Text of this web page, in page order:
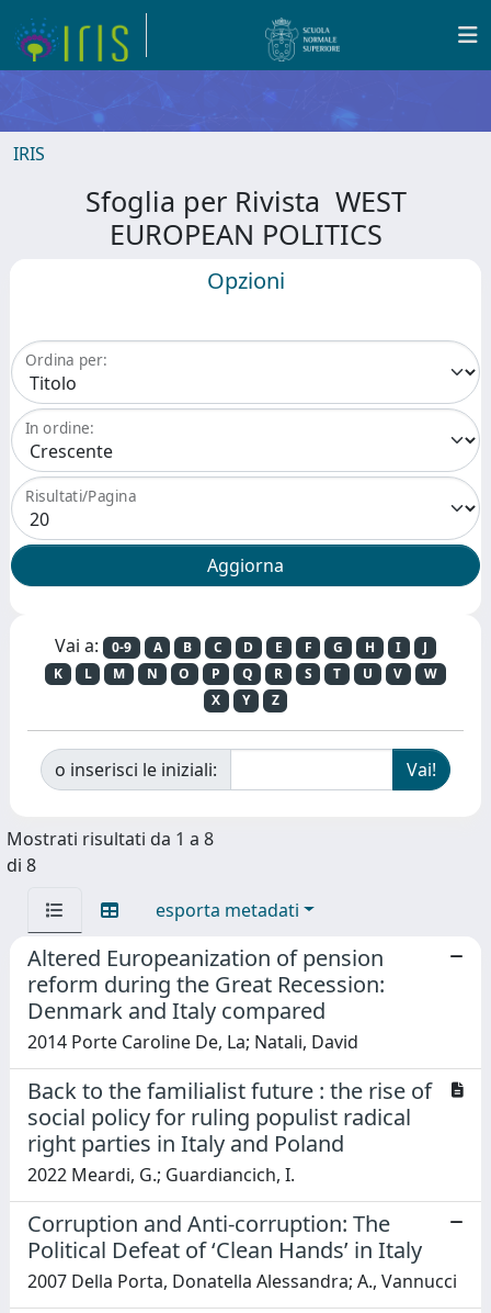
IRIS
Sfoglia per Rivista WEST
EUROPEAN POLITICS
Opzioni
Ordina per:
In ordine:
Risultati/Pagina
Vai a: 0-9 A B C D E F G H I
J
K
L M N O P Q R S T U V
W
X
Y Z
o inserisci le iniziali:
Mostrati risultati da 1 a 8
di 8
esporta metadati
Altered Europeanization of pension
reform during the Great Recession:
Denmark and Italy compared
2014 Porte Caroline De, La; Natali, David
Back to the familialist future : the rise of
social policy for ruling populist radical
right parties in Italy and Poland
2022 Meardi, G.; Guardiancich, I.
Corruption and Anti-corruption: The
Political Defeat of ‘Clean Hands’ in Italy
2007 Della Porta, Donatella Alessandra; A., Vannucci